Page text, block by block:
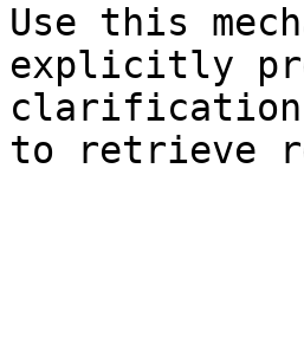
Use this
explicitly
clarification